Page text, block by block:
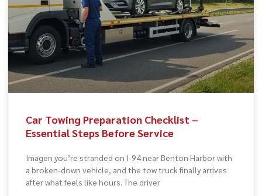
Car Towing Preparation Checklist –
Essential Steps Before Service
Imagen you’re stranded on I-94 near Benton Harbor with
a broken-down vehicle, and the tow truck finally arrives
after what feels like hours. The driver